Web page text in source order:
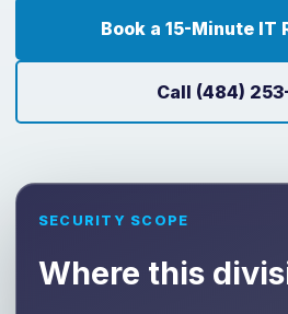
Book a 15-Minute IT
Call (484)
SECURITY SCOPE
Where this